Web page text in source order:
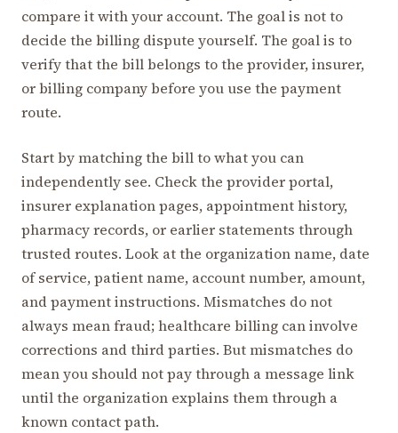
compare it with your account. The goal is not to
decide the billing dispute yourself. The goal is to
verify that the bill belongs to the provider, insurer,
or billing company before you use the payment
route.
Start by matching the bill to what you can
independently see. Check the provider portal,
insurer explanation pages, appointment history,
pharmacy records, or earlier statements through
trusted routes. Look at the organization name, date
of service, patient name, account number, amount,
and payment instructions. Mismatches do not
always mean fraud; healthcare billing can involve
corrections and third parties. But mismatches do
mean you should not pay through a message link
until the organization explains them through a
known contact path.